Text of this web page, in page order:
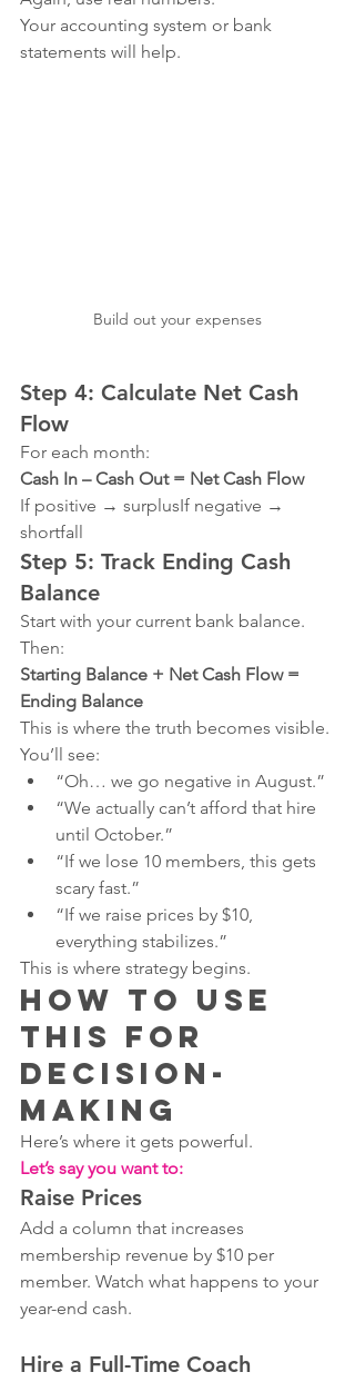
Your accounting system or bank
statements will help.
Build out your expenses
Step 4: Calculate Net Cash
Flow
For each month:
Cash In – Cash Out = Net Cash Flow
If positive → surplusIf negative →
shortfall
Step 5: Track Ending Cash
Balance
Start with your current bank balance.
Then:
Starting Balance + Net Cash Flow =
Ending Balance
This is where the truth becomes visible.
You’ll see:
“Oh… we go negative in August.”
“We actually can’t afford that hire
until October.”
“If we lose 10 members, this gets
scary fast.”
“If we raise prices by $10,
everything stabilizes.”
This is where strategy begins.
How to Use
This for
Decision-
Making
Here’s where it gets powerful.
Let’s say you want to:
Raise Prices
Add a column that increases
membership revenue by $10 per
member. Watch what happens to your
year-end cash.
Hire a Full-Time Coach